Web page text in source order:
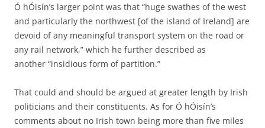
Ó hÓisín’s larger point was that “huge swathes of the west
and particularly the northwest [of the island of Ireland] are
devoid of any meaningful transport system on the road or
any rail network,” which he further described as
another “insidious form of partition.”
That could and should be argued at greater length by Irish
politicians and their constituents. As for Ó hÓisín’s
comments about no Irish town being more than five miles